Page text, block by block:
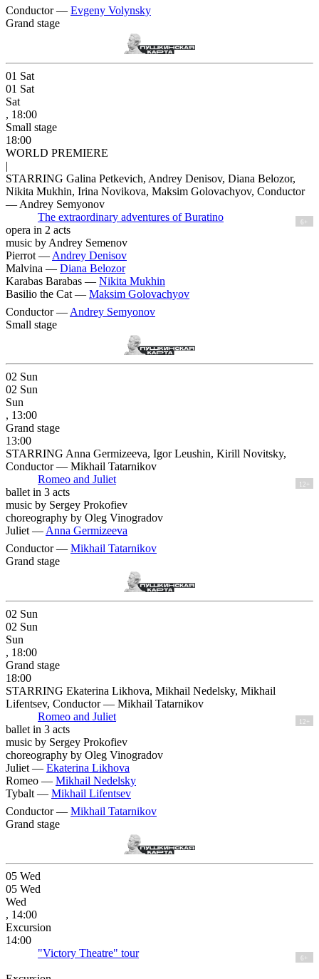
Conductor — Evgeny Volynsky
Grand stage
01 Sat
01 Sat
Sat
, 18:00
Small stage
18:00
WORLD PREMIERE
|
STARRING Galina Petkevich, Andrey Denisov, Diana Belozor,
Nikita Mukhin, Irina Novikova, Maksim Golovachyov, Conductor
— Andrey Semyonov
The extraordinary adventures of Buratino
6+
opera in 2 acts
music by Andrey Semenov
Pierrot — Andrey Denisov
Malvina — Diana Belozor
Karabas Barabas — Nikita Mukhin
Basilio the Cat — Maksim Golovachyov
Conductor — Andrey Semyonov
Small stage
02 Sun
02 Sun
Sun
, 13:00
Grand stage
13:00
STARRING Anna Germizeeva, Igor Leushin, Kirill Novitsky,
Conductor — Mikhail Tatarnikov
Romeo and Juliet
12+
ballet in 3 acts
music by Sergey Prokofiev
choreography by Oleg Vinogradov
Juliet — Anna Germizeeva
Conductor — Mikhail Tatarnikov
Grand stage
02 Sun
02 Sun
Sun
, 18:00
Grand stage
18:00
STARRING Ekaterina Likhova, Mikhail Nedelsky, Mikhail
Lifentsev, Conductor — Mikhail Tatarnikov
Romeo and Juliet
12+
ballet in 3 acts
music by Sergey Prokofiev
choreography by Oleg Vinogradov
Juliet — Ekaterina Likhova
Romeo — Mikhail Nedelsky
Tybalt — Mikhail Lifentsev
Conductor — Mikhail Tatarnikov
Grand stage
05 Wed
05 Wed
Wed
, 14:00
Excursion
14:00
"Victory Theatre" tour
6+